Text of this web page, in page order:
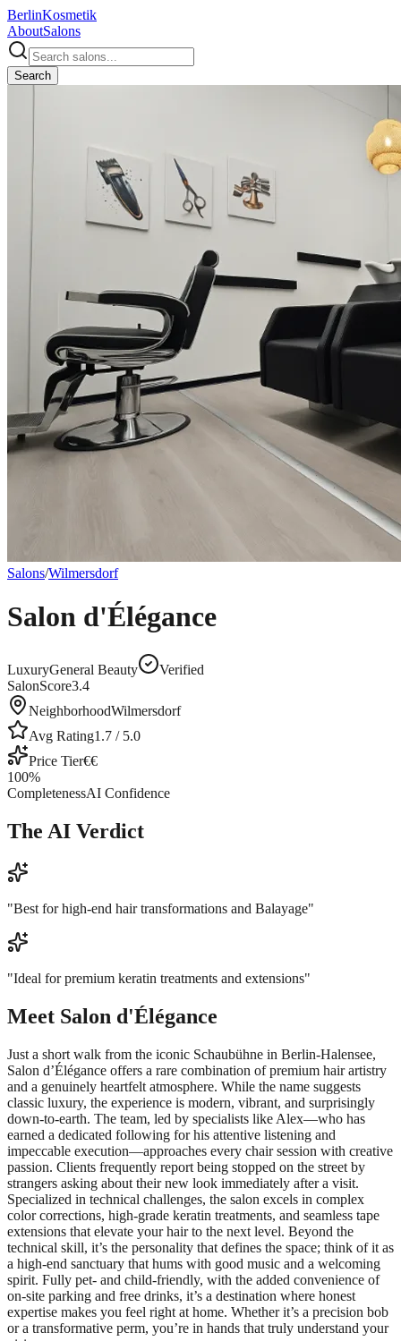
BerlinKosmetik
AboutSalons
Search
Salons/Wilmersdorf
Salon d'Élégance
LuxuryGeneral Beauty
Verified
SalonScore3.4
NeighborhoodWilmersdorf
Avg Rating1.7 / 5.0
Price Tier€€
100%
CompletenessAI Confidence
The AI Verdict
"Best for high-end hair transformations and Balayage"
"Ideal for premium keratin treatments and extensions"
Meet Salon d'Élégance
Just a short walk from the iconic Schaubühne in Berlin-Halensee,
Salon d’Élégance offers a rare combination of premium hair artistry
and a genuinely heartfelt atmosphere. While the name suggests
classic luxury, the experience is modern, vibrant, and surprisingly
down-to-earth. The team, led by specialists like Alex—who has
earned a dedicated following for his attentive listening and
impeccable execution—approaches every chair session with creative
passion. Clients frequently report being stopped on the street by
strangers asking about their new look immediately after a visit.
Specialized in technical challenges, the salon excels in complex
color corrections, high-grade keratin treatments, and seamless tape
extensions that elevate your hair to the next level. Beyond the
technical skill, it’s the personality that defines the space; think of it as
a high-end sanctuary that hums with good music and a welcoming
spirit. Fully pet- and child-friendly, with the added convenience of
on-site parking and free drinks, it’s a destination where honest
expertise makes you feel right at home. Whether it’s a precision bob
or a transformative perm, you’re in hands that truly understand your